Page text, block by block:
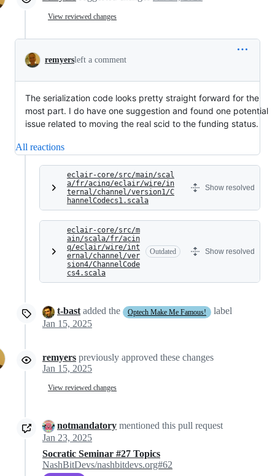
View reviewed changes
remyersleft a comment
The serialization code looks pretty straight forward for the
most part. I do have one suggestion and found one potential
issue related to moving the real scid to the funding status.
All reactions
eclair-core/src/main/scal
a/fr/acinq/eclair/wire/in
ternal/channel/version1/C
hannelCodecs1.scala
Show resolved
eclair-core/src/m
ain/scala/fr/acin
q/eclair/wire/int
ernal/channel/ver
sion4/ChannelCode
cs4.scala
Outdated Show resolved
t-bastadded the Optech Make Me Famous!
label
Jan 15, 2025
remyers previously approved these changes
Jan 15, 2025
View reviewed changes
notmandatory mentioned this pull request
Jan 23, 2025
Socratic Seminar #27 Topics
NashBitDevs/nashbitdevs.org#62